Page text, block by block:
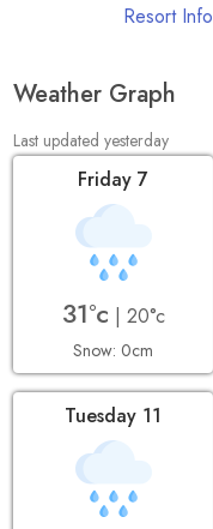
Resort Info
Weather Graph
Last updated yesterday
Friday 7
31°c | 20°c
Snow: 0cm
Tuesday 11